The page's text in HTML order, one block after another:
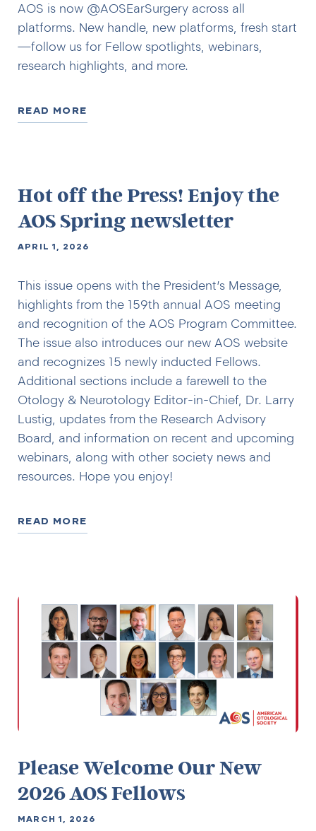
AOS is now @AOSEarSurgery across all
platforms. New handle, new platforms, fresh start
—follow us for Fellow spotlights, webinars,
research highlights, and more.
READ MORE
Hot off the Press! Enjoy the
AOS Spring newsletter
APRIL 1, 2026
This issue opens with the President’s Message,
highlights from the 159th annual AOS meeting
and recognition of the AOS Program Committee.
The issue also introduces our new AOS website
and recognizes 15 newly inducted Fellows.
Additional sections include a farewell to the
Otology & Neurotology Editor-in-Chief, Dr. Larry
Lustig, updates from the Research Advisory
Board, and information on recent and upcoming
webinars, along with other society news and
resources. Hope you enjoy!
READ MORE
Please Welcome Our New
2026 AOS Fellows
MARCH 1, 2026